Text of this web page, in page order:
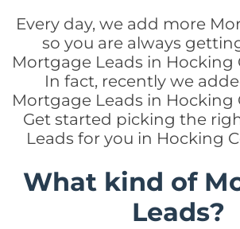
Every day, we add more
so you are always
Mortgage Leads in Hocking
In fact, recently we
Mortgage Leads in Hocking
Get started picking the
Leads for you in Hocking
What kind of
Leads?